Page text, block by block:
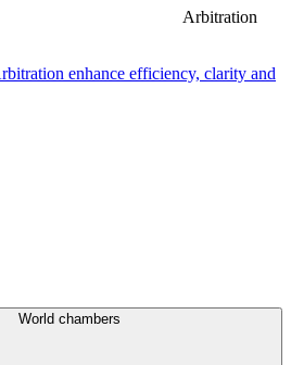
Arbitration
enhance efficiency, clarity and
World chambers